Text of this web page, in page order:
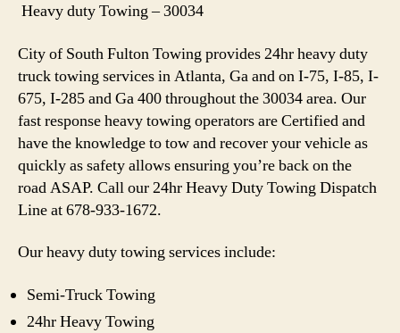
Heavy duty Towing – 30034
City of South Fulton Towing provides 24hr heavy duty
truck towing services in Atlanta, Ga and on I-75, I-85, I-
675, I-285 and Ga 400 throughout the 30034 area. Our
fast response heavy towing operators are Certified and
have the knowledge to tow and recover your vehicle as
quickly as safety allows ensuring you’re back on the
road ASAP. Call our 24hr Heavy Duty Towing Dispatch
Line at 678-933-1672.
Our heavy duty towing services include:
Semi-Truck Towing
24hr Heavy Towing